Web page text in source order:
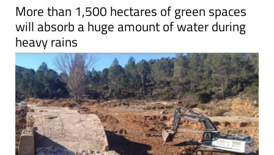
will absorb a huge amount of water during
heavy rains